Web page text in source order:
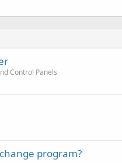
Control Panels
program?